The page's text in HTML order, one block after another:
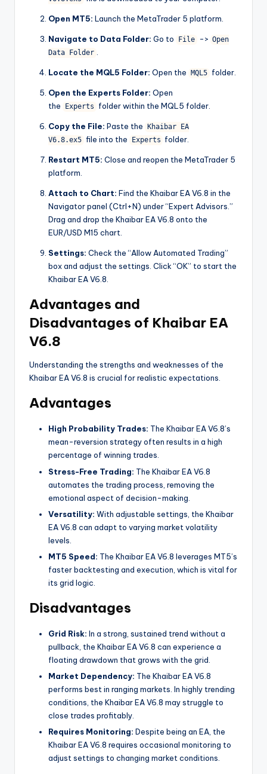
Open MT5: Launch the MetaTrader 5 platform.
Navigate to Data Folder: Go to File -> Open
Data Folder .
Locate the MQL5 Folder: Open the MQL5 folder.
Open the Experts Folder: Open
the
Experts folder within the MQL5 folder.
Copy the File: Paste the
Khaibar EA
V6.8.ex5 file into the Experts folder.
Restart MT5: Close and reopen the MetaTrader 5
platform.
Attach to Chart: Find the Khaibar EA V6.8 in the
Navigator panel (Ctrl+N) under “Expert Advisors.”
Drag and drop the Khaibar EA V6.8 onto the
EUR/USD M15 chart.
Settings: Check the “Allow Automated Trading”
box and adjust the settings. Click “OK” to start the
Khaibar EA V6.8.
Advantages and
Disadvantages of Khaibar EA
V6.8
Understanding the strengths and weaknesses of the
Khaibar EA V6.8 is crucial for realistic expectations.
Advantages
High Probability Trades: The Khaibar EA V6.8’s
mean-reversion strategy often results in a high
percentage of winning trades.
Stress-Free Trading: The Khaibar EA V6.8
automates the trading process, removing the
emotional aspect of decision-making.
Versatility: With adjustable settings, the Khaibar
EA V6.8 can adapt to varying market volatility
levels.
MT5 Speed: The Khaibar EA V6.8 leverages MT5’s
faster backtesting and execution, which is vital for
its grid logic.
Disadvantages
Grid Risk: In a strong, sustained trend without a
pullback, the Khaibar EA V6.8 can experience a
floating drawdown that grows with the grid.
Market Dependency: The Khaibar EA V6.8
performs best in ranging markets. In highly trending
conditions, the Khaibar EA V6.8 may struggle to
close trades profitably.
Requires Monitoring: Despite being an EA, the
Khaibar EA V6.8 requires occasional monitoring to
adjust settings to changing market conditions.